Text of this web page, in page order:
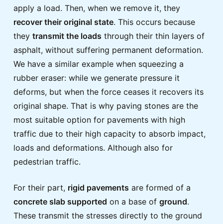
apply a load. Then, when we remove it, they
recover their original state. This occurs because
they transmit the loads through their thin layers of
asphalt, without suffering permanent deformation.
We have a similar example when squeezing a
rubber eraser: while we generate pressure it
deforms, but when the force ceases it recovers its
original shape. That is why paving stones are the
most suitable option for pavements with high
traffic due to their high capacity to absorb impact,
loads and deformations. Although also for
pedestrian traffic.
For their part, rigid pavements are formed of a
concrete slab supported on a base of ground.
These transmit the stresses directly to the ground